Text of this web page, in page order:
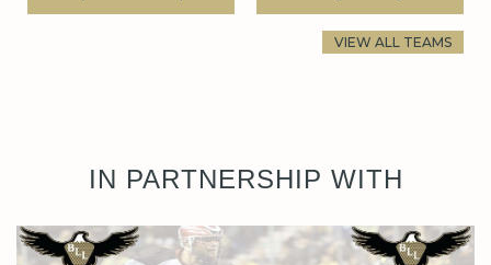
VIEW ALL TEAMS
IN PARTNERSHIP WITH